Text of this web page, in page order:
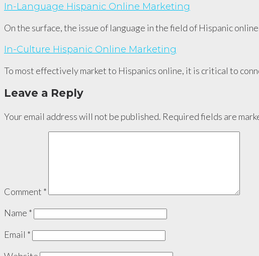
In-Language Hispanic Online Marketing
On the surface, the issue of language in the field of Hispanic
In-Culture Hispanic Online Marketing
To most effectively market to Hispanics online, it is critical to
Leave a Reply
Your email address will not be published. Required fields are
Comment *
Name *
Email *